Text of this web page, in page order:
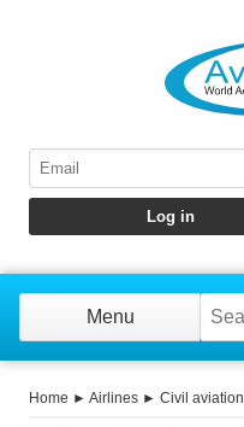
Menu
Home ► Airlines ► Civil aviation